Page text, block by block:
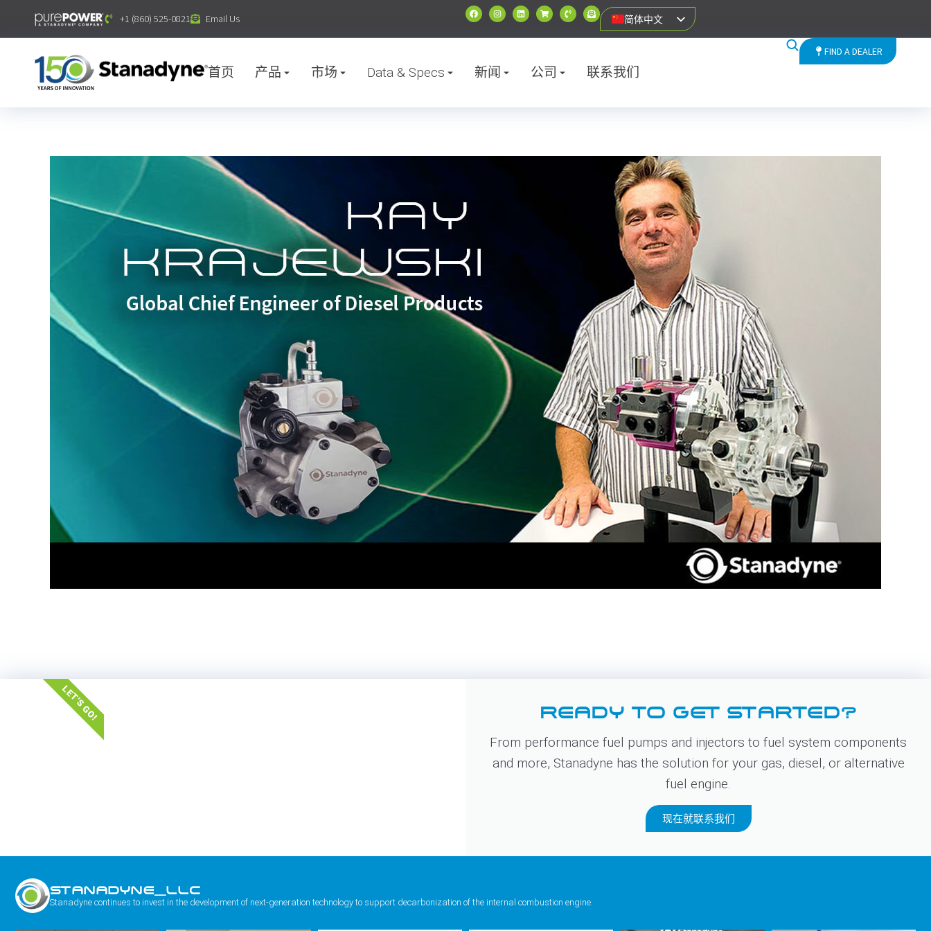
+1 (860) 525-0821 Email Us 简体中文
首页 产品 市场 Data & Specs 新闻 公司 联系我们
FIND A DEALER
READY TO GET STARTED?
From performance fuel pumps and injectors to fuel system components
and more, Stanadyne has the solution for your gas, diesel, or alternative
fuel engine.
现在就联系我们
LET'S GO!
STANADYNE_LLC
Stanadyne continues to invest in the development of next-generation technology to support decarbonization of the internal combustion engine.